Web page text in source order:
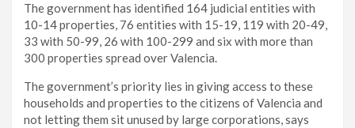
The government has identified 164 judicial entities with
10-14 properties, 76 entities with 15-19, 119 with 20-49,
33 with 50-99, 26 with 100-299 and six with more than
300 properties spread over Valencia.
The government’s priority lies in giving access to these
households and properties to the citizens of Valencia and
not letting them sit unused by large corporations, says